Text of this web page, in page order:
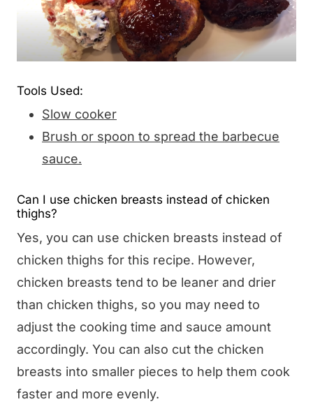
Tools Used:
Slow cooker
Brush or spoon to spread the barbecue
sauce.
Can I use chicken breasts instead of chicken
thighs?
Yes, you can use chicken breasts instead of
chicken thighs for this recipe. However,
chicken breasts tend to be leaner and drier
than chicken thighs, so you may need to
adjust the cooking time and sauce amount
accordingly. You can also cut the chicken
breasts into smaller pieces to help them cook
faster and more evenly.